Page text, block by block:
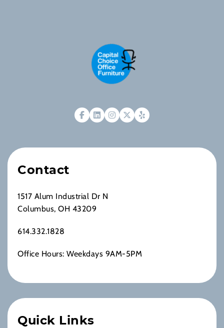
Contact
1517 Alum Industrial Dr N
Columbus, OH 43209
614.332.1828
Office Hours: Weekdays 9AM-5PM
Quick Links